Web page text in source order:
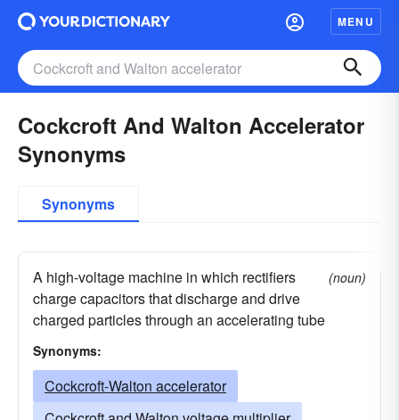
MENU
Cockcroft And Walton Accelerator
Synonyms
Synonyms
A high-voltage machine in which rectifiers
charge capacitors that discharge and drive
charged particles through an accelerating tube
(noun)
Synonyms:
Cockcroft-Walton accelerator